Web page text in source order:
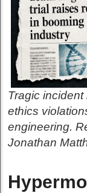
Tragic
ethics
engineering.
Jonathan